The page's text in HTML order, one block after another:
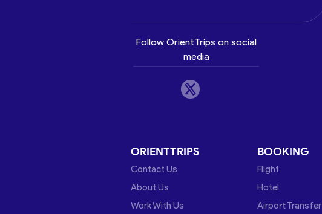
Follow OrientTrips on social
media
ORIENTTRIPS
Contact Us
About Us
Work With Us
BOOKING
Flight
Hotel
Airport Transfer